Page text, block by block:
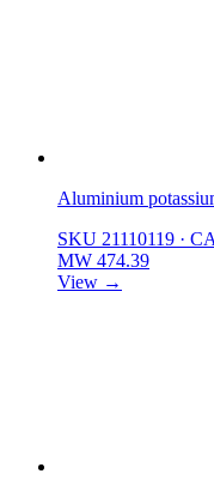
Aluminium
SKU 21110119 ·
MW 474.39
View →